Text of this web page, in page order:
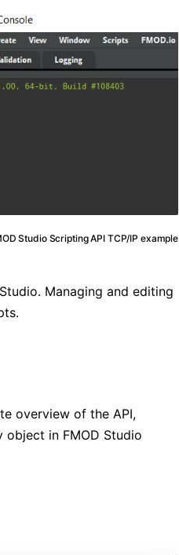
Studio Scripting API TCP/IP example
Managing and editing
overview of the API,
in FMOD Studio